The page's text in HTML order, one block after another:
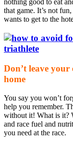
nothing good to eat
that game. It’s not
wants to get to the
Don’t leave your
home
You say you won’t
help you remember.
without it! What is it?
and race fuel and
you need at the race.